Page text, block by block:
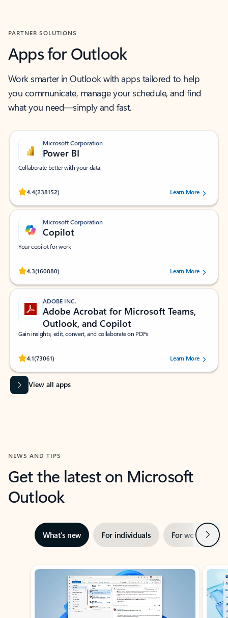
PARTNER SOLUTIONS
Apps for Outlook
Work smarter in Outlook with apps tailored to help
you communicate, manage your schedule, and find
what you need—simply and fast.
Microsoft Corporation
Power BI
Collaborate better with your data.
4.4(238152)
Rated (#=ratingAverage#) stars out of 5 stars, by 238152 users.Learn More
Microsoft Corporation
Copilot
Your copilot for work
4.3(160880)
Rated (#=ratingAverage#) stars out of 5 stars, by 160880 users.Learn More
ADOBE INC.
Adobe Acrobat for Microsoft Teams,
Outlook, and Copilot
Gain insights, edit, convert, and collaborate on PDFs
4.1(73061)
Rated (#=ratingAverage#) stars out of 5 stars, by 73061 users.Learn More
View all apps
NEWS AND TIPS
Get the latest on Microsoft
Outlook
What’s new For individuals For work Next
Showing slide 1 of 3